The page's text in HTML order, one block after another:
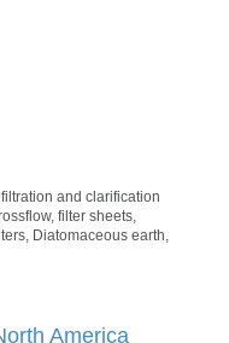
and clarification
filter sheets,
Diatomaceous earth,
America